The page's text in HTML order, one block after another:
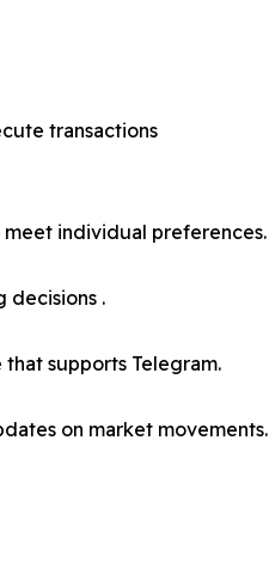
transactions
individual preferences.
decisions .
supports Telegram.
on market movements.